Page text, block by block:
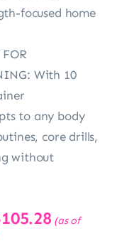
focused home
With 10
to any body
core drills,
without
105.28Current
price
(as of